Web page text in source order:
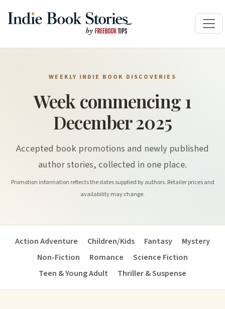
WEEKLY INDIE BOOK DISCOVERIES
Week commencing 1
December 2025
Accepted book promotions and newly published
author stories, collected in one place.
Promotion information reflects the dates supplied by authors. Retailer prices and
availability may change.
Action Adventure Children/Kids Fantasy
Mystery
Non-Fiction
Romance
Science Fiction
Teen & Young Adult
Thriller & Suspense